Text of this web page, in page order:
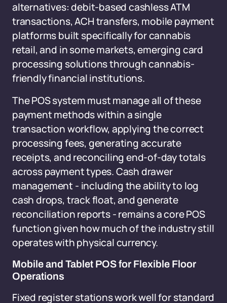
alternatives: debit-based cashless ATM
transactions, ACH transfers, mobile payment
platforms built specifically for cannabis
retail, and in some markets, emerging card
processing solutions through cannabis-
friendly financial institutions.
The POS system must manage all of these
payment methods within a single
transaction workflow, applying the correct
processing fees, generating accurate
receipts, and reconciling end-of-day totals
across payment types. Cash drawer
management - including the ability to log
cash drops, track float, and generate
reconciliation reports - remains a core POS
function given how much of the industry still
operates with physical currency.
Mobile and Tablet POS for Flexible Floor
Operations
Fixed register stations work well for standard